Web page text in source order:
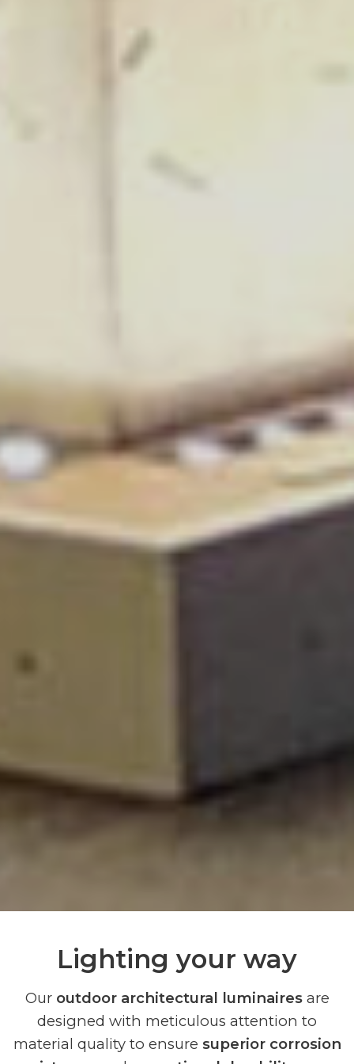
Lighting your way
Our outdoor architectural luminairesare
designed with meticulous attention to
material quality to ensure superior corrosion